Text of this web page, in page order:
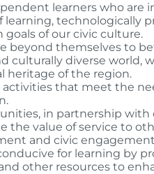
learners who
learning, technologically
of our civic culture.
beyond themselves to
culturally diverse world,
heritage of the region.
activities that meet the
in partnership
the value of service to
and civic
for learning by
other resources to